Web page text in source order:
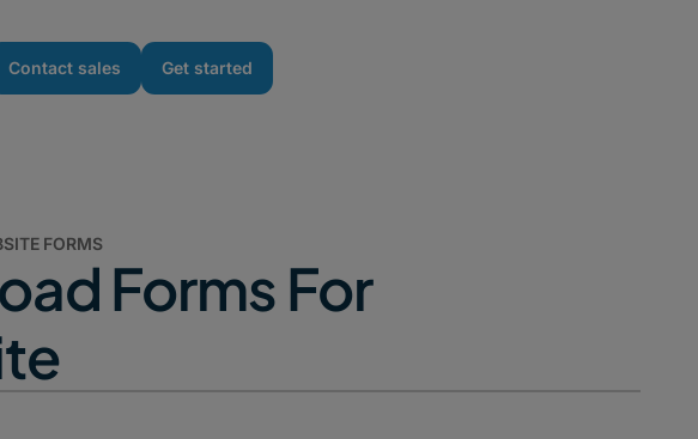
Contact sales Get started
FORMS
Forms For